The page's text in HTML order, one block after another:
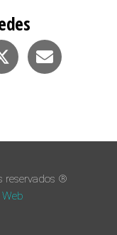
reservados ®
Web